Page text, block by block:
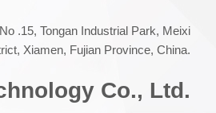
Co., Ltd.
.15, Tongan Industrial Park, Meixi
Xiamen, Fujian Province, China.